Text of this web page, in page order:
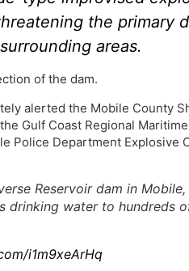
the primary
areas.
of the dam.
alerted the Mobile County
Gulf Coast Regional Maritime
Police Department Explosive
Reservoir dam in
drinking water to hundreds
i1m9xeArHq